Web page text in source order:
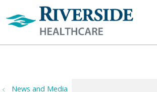
News and Media